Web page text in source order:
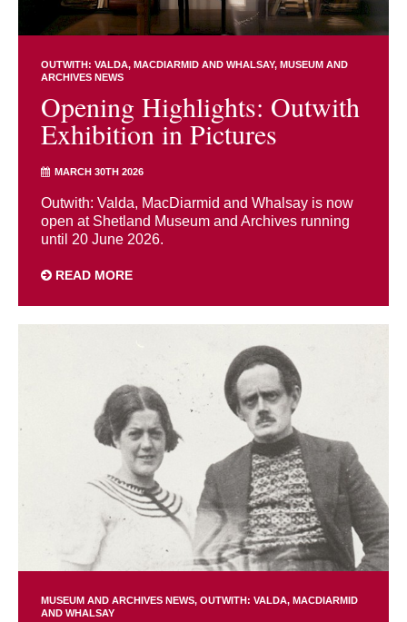
OUTWITH: VALDA, MACDIARMID AND WHALSAY MUSEUM AND
ARCHIVES NEWS
Opening Highlights: Outwith
Exhibition in Pictures
MARCH 30TH 2026
Outwith: Valda, MacDiarmid and Whalsay is now
open at Shetland Museum and Archives running
until 20 June 2026.
READ MORE
MUSEUM AND ARCHIVES NEWS OUTWITH: VALDA, MACDIARMID
AND WHALSAY